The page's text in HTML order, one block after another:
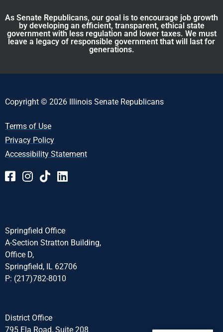
As Senate Republicans, our goal is to encourage job growth
by developing an efficient, transparent, ethical state
government with less regulation and lower taxes. We must
leave a legacy of responsible government that will last for
generations.
Copyright © 2026 Illinois Senate Republicans
Terms of Use
Privacy Policy
Accessibility Statement
Springfield Office
A-Section Stratton Building,
Office D,
Springfield, IL 62706
P: (217)782-8010
District Office
795 Ela Road, Suite 208